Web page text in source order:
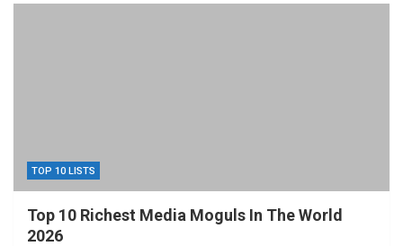
TOP 10 LISTS
Top 10 Richest Media Moguls In The World
2026